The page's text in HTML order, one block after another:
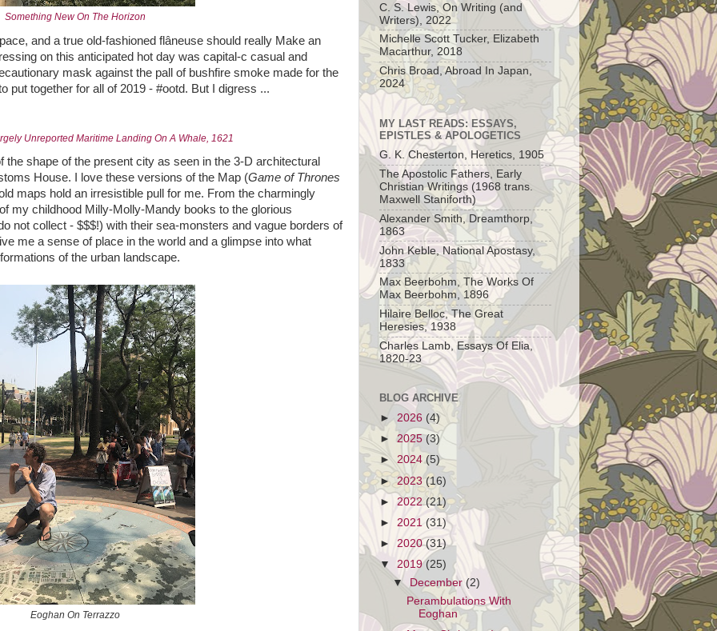
Something New On The Horizon
and a true old-fashioned flâneuse should really Make an
on this anticipated hot day was capital-c casual and
mask against the pall of bushfire smoke made for the
put together for all of 2019 - #ootd. But I digress ...
Unreported Maritime Landing On A Whale, 1621
shape of the present city as seen in the 3-D architectural
House. I love these versions of the Map (Game of Thrones
maps hold an irresistible pull for me. From the charmingly
my childhood Milly-Molly-Mandy books to the glorious
not collect - $$$!) with their sea-monsters and vague borders of
me a sense of place in the world and a glimpse into what
of the urban landscape.
Eoghan On Terrazzo
C. S. Lewis, On Writing (and
Writers), 2022
Michelle Scott Tucker, Elizabeth
Macarthur, 2018
Chris Broad, Abroad In Japan,
2024
MY LAST READS: ESSAYS,
EPISTLES & APOLOGETICS
G. K. Chesterton, Heretics, 1905
The Apostolic Fathers, Early
Christian Writings (1968 trans.
Maxwell Staniforth)
Alexander Smith, Dreamthorp,
1863
John Keble, National Apostasy,
1833
Max Beerbohm, The Works Of
Max Beerbohm, 1896
Hilaire Belloc, The Great
Heresies, 1938
Charles Lamb, Essays Of Elia,
1820-23
BLOG ARCHIVE
► 2026 (4)
►2025 (3)
► 2024(5)
►2023(16)
► 2022(21)
► 2021 (31)
► 2020(31)
▼ 2019(25)
▼ December(2)
Perambulations With
Eoghan